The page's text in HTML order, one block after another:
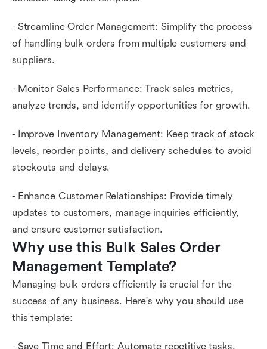
- Streamline Order Management: Simplify the process
of handling bulk orders from multiple customers and
suppliers.
- Monitor Sales Performance: Track sales metrics,
analyze trends, and identify opportunities for growth.
- Improve Inventory Management: Keep track of stock
levels, reorder points, and delivery schedules to avoid
stockouts and delays.
- Enhance Customer Relationships: Provide timely
updates to customers, manage inquiries efficiently,
and ensure customer satisfaction.
Why use this Bulk Sales Order
Management Template?
Managing bulk orders efficiently is crucial for the
success of any business. Here's why you should use
this template:
- Save Time and Effort: Automate repetitive tasks,